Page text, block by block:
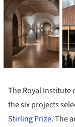
The Royal Institute
the six projects
Stirling Prize. The